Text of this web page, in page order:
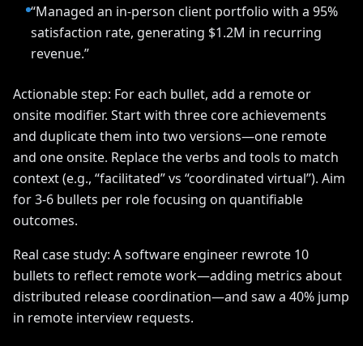
“Managed an in-person client portfolio with a 95%
satisfaction rate, generating $1.2M in recurring
revenue.”
Actionable step: For each bullet, add a remote or
onsite modifier. Start with three core achievements
and duplicate them into two versions—one remote
and one onsite. Replace the verbs and tools to match
context (e.g., “facilitated” vs “coordinated virtual”). Aim
for 3-6 bullets per role focusing on quantifiable
outcomes.
Real case study: A software engineer rewrote 10
bullets to reflect remote work—adding metrics about
distributed release coordination—and saw a 40% jump
in remote interview requests.